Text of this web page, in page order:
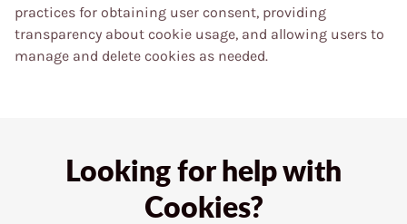
practices for obtaining user consent, providing
transparency about cookie usage, and allowing users to
manage and delete cookies as needed.
Looking for help with
Cookies?